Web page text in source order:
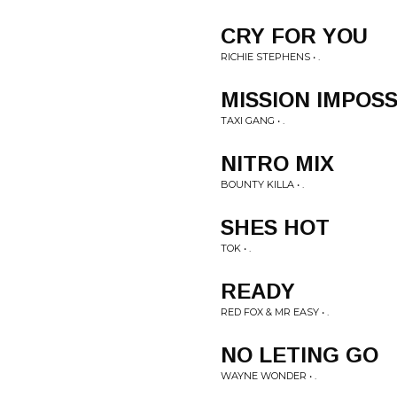
CRY FOR YOU
RICHIE STEPHENS • .
MISSION
TAXI GANG • .
NITRO MIX
BOUNTY KILLA • .
SHES HOT
TOK • .
READY
RED FOX & MR EASY • .
NO LETING GO
WAYNE WONDER • .